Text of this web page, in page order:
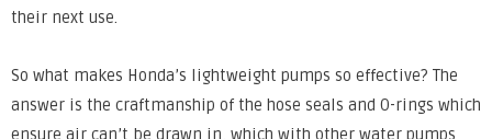
their next use.
So what makes Honda’s lightweight pumps so effective? The
answer is the craftmanship of the hose seals and O-rings which
ensure air can’t be drawn in, which with other water pumps